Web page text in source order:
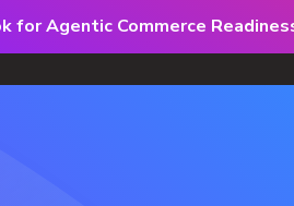
for Agentic Commerce